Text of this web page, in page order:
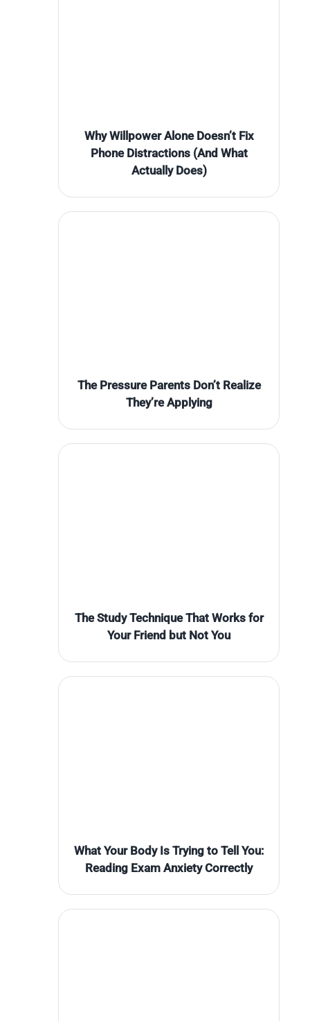
Why Willpower Alone Doesn’t Fix
Phone Distractions (And What
Actually Does)
The Pressure Parents Don’t Realize
They’re Applying
The Study Technique That Works for
Your Friend but Not You
What Your Body Is Trying to Tell You:
Reading Exam Anxiety Correctly